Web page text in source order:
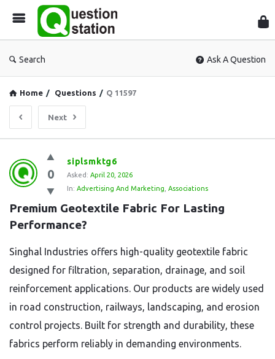
Search Ask A Question
Home / Questions / Q 11597
Next
Question
Station
Latest
Questions
0
siplsmktg6
Asked: April 20, 2026
In: Advertising And Marketing Associations
Premium Geotextile Fabric For Lasting
Performance?
Singhal Industries offers high-quality geotextile fabric
designed for filtration, separation, drainage, and soil
reinforcement applications. Our products are widely used
in road construction, railways, landscaping, and erosion
control projects. Built for strength and durability, these
fabrics perform reliably in demanding environments.